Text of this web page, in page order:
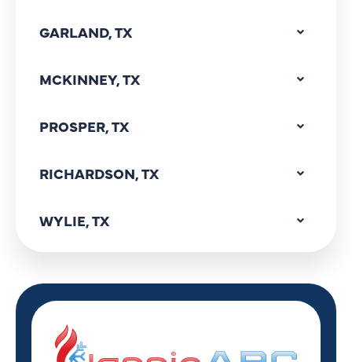
GARLAND, TX
MCKINNEY, TX
PROSPER, TX
RICHARDSON, TX
WYLIE, TX